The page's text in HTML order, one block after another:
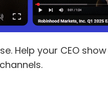
Help your CEO